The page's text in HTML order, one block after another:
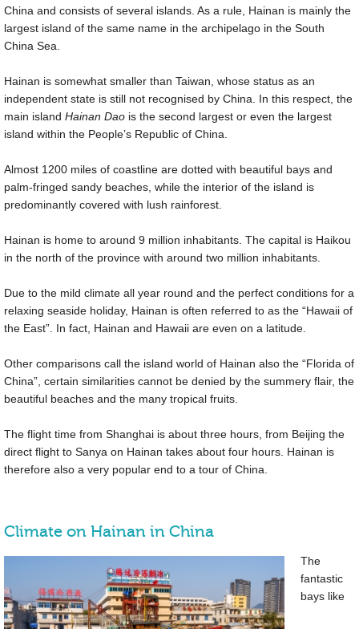
China and consists of several islands. As a rule, Hainan is mainly the
largest island of the same name in the archipelago in the South
China Sea.
Hainan is somewhat smaller than Taiwan, whose status as an
independent state is still not recognised by China. In this respect, the
main island Hainan Dao is the second largest or even the largest
island within the People’s Republic of China.
Almost 1200 miles of coastline are dotted with beautiful bays and
palm-fringed sandy beaches, while the interior of the island is
predominantly covered with lush rainforest.
Hainan is home to around 9 million inhabitants. The capital is Haikou
in the north of the province with around two million inhabitants.
Due to the mild climate all year round and the perfect conditions for a
relaxing seaside holiday, Hainan is often referred to as the “Hawaii of
the East”. In fact, Hainan and Hawaii are even on a latitude.
Other comparisons call the island world of Hainan also the “Florida of
China”, certain similarities cannot be denied by the summery flair, the
beautiful beaches and the many tropical fruits.
The flight time from Shanghai is about three hours, from Beijing the
direct flight to Sanya on Hainan takes about four hours. Hainan is
therefore also a very popular end to a tour of China.
Climate on Hainan in China
The
fantastic
bays like